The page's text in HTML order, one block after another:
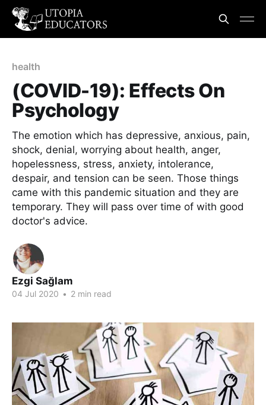
health
(COVID-19): Effects On
Psychology
The emotion which has depressive, anxious, pain,
shock, denial, worrying about health, anger,
hopelessness, stress, anxiety, intolerance,
despair, and tension can be seen. Those things
came with this pandemic situation and they are
temporary. They will pass over time of with good
doctor's advice.
Ezgi Sağlam
04 Jul 2020 • 2 min read